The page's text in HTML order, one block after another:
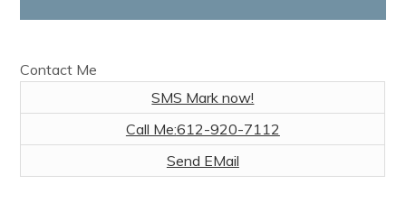
Contact Me
SMS Mark now!
Call Me:612-920-7112
Send EMail